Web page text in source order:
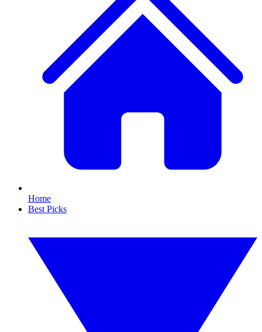
Home
Best Picks